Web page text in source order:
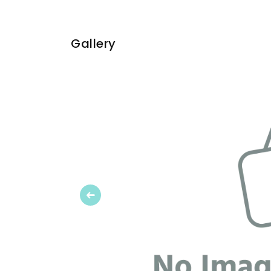
Gallery
Previous